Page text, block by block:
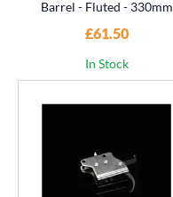
Barrel - Fluted - 330mm
£61.50
In Stock